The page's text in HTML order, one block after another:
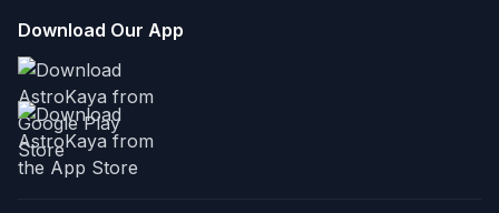
Download Our App